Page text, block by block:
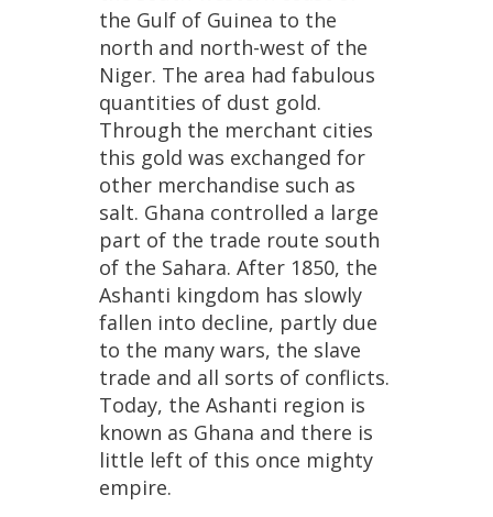
the Gulf of Guinea to the
north and north-west of the
Niger. The area had fabulous
quantities of dust gold.
Through the merchant cities
this gold was exchanged for
other merchandise such as
salt. Ghana controlled a large
part of the trade route south
of the Sahara. After 1850, the
Ashanti kingdom has slowly
fallen into decline, partly due
to the many wars, the slave
trade and all sorts of conflicts.
Today, the Ashanti region is
known as Ghana and there is
little left of this once mighty
empire.